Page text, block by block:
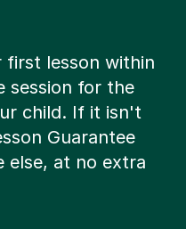
first lesson within
session for the
child. If it isn't
Guarantee
else, at no extra